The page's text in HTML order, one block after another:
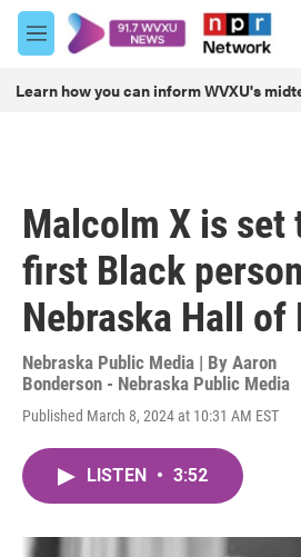
Skip to main content
M
e
u
Learn how you can inform WVXU's
Malcolm X is set
first Black
Nebraska Hall of
Nebraska Public Media | By Aaron
Bonderson - Nebraska Public Media
Published March 8, 2024 at 10:31 AM EST
LISTEN • 3:52